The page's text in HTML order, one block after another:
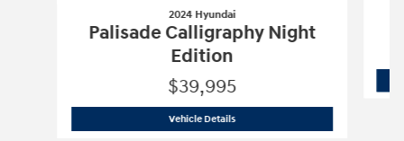
2024 Hyundai
Palisade Calligraphy Night
Edition
$39,995
Vehicle Details2024 Hyundai